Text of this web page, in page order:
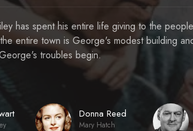
has spent his entire life giving to the
entire town is George's modest building
troubles begin.
Donna Reed
Mary Hatch